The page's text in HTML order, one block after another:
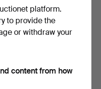
and is highly
Hawk Alfredson at
platform.
to provide the
or withdraw your
content from how